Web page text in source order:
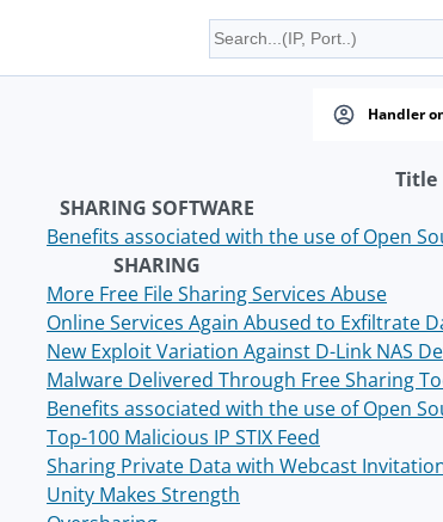
Handler
Title
SHARING SOFTWARE
Benefits associated with the use of Open
SHARING
More Free File Sharing Services Abuse
Online Services Again Abused to Exfiltrate
New Exploit Variation Against D-Link NAS
Malware Delivered Through Free Sharing
Benefits associated with the use of Open
Top-100 Malicious IP STIX Feed
Sharing Private Data with Webcast
Unity Makes Strength